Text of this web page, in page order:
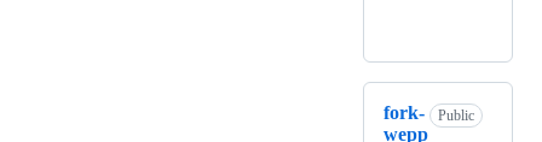
fork-
wepp
Public